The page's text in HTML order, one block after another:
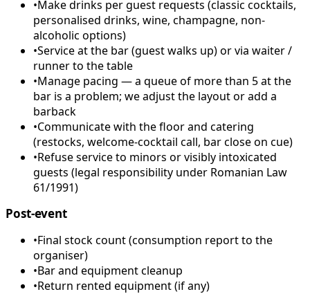
•Make drinks per guest requests (classic cocktails,
personalised drinks, wine, champagne, non-
alcoholic options)
•Service at the bar (guest walks up) or via waiter /
runner to the table
•Manage pacing — a queue of more than 5 at the
bar is a problem; we adjust the layout or add a
barback
•Communicate with the floor and catering
(restocks, welcome-cocktail call, bar close on cue)
•Refuse service to minors or visibly intoxicated
guests (legal responsibility under Romanian Law
61/1991)
Post-event
•Final stock count (consumption report to the
organiser)
•Bar and equipment cleanup
•Return rented equipment (if any)